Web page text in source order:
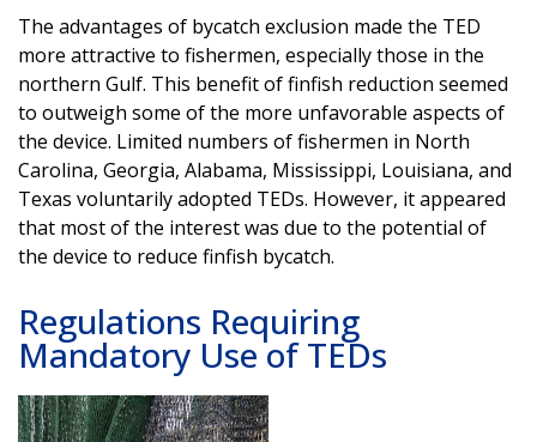
The advantages of bycatch exclusion made the TED
more attractive to fishermen, especially those in the
northern Gulf. This benefit of finfish reduction seemed
to outweigh some of the more unfavorable aspects of
the device. Limited numbers of fishermen in North
Carolina, Georgia, Alabama, Mississippi, Louisiana, and
Texas voluntarily adopted TEDs. However, it appeared
that most of the interest was due to the potential of
the device to reduce finfish bycatch.
Regulations Requiring
Mandatory Use of TEDs